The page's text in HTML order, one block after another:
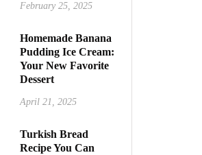
February 25, 2025
Homemade Banana
Pudding Ice Cream:
Your New Favorite
Dessert
April 21, 2025
Turkish Bread
Recipe You Can